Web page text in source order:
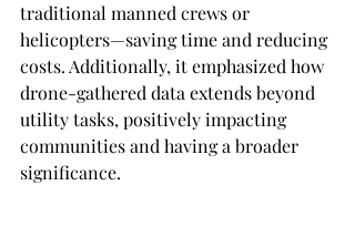
traditional manned crews or
helicopters—saving time and reducing
costs. Additionally, it emphasized how
drone-gathered data extends beyond
utility tasks, positively impacting
communities and having a broader
significance.